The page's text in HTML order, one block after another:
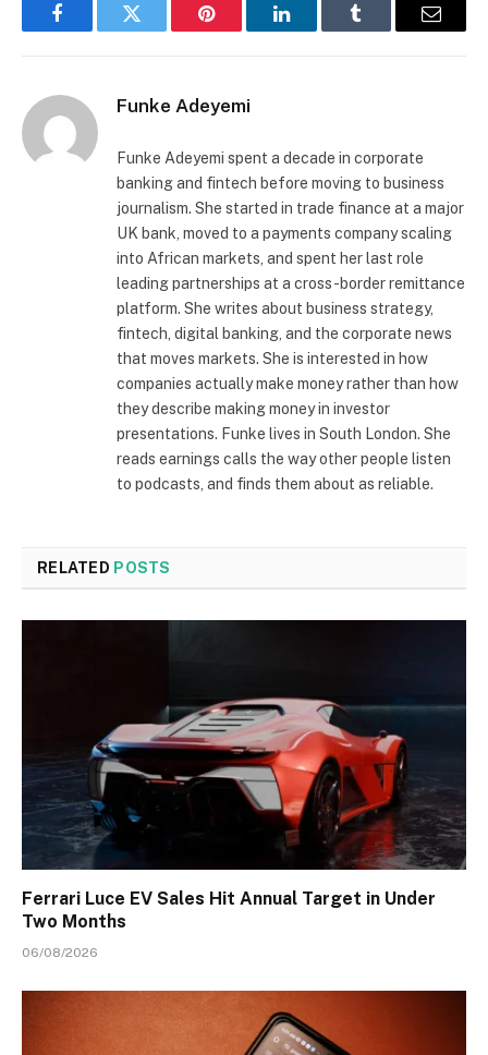
FacebookTwitter Pinterest LinkedInTumblr Email
Funke Adeyemi
Funke Adeyemi spent a decade in corporate
banking and fintech before moving to business
journalism. She started in trade finance at a major
UK bank, moved to a payments company scaling
into African markets, and spent her last role
leading partnerships at a cross-border remittance
platform. She writes about business strategy,
fintech, digital banking, and the corporate news
that moves markets. She is interested in how
companies actually make money rather than how
they describe making money in investor
presentations. Funke lives in South London. She
reads earnings calls the way other people listen
to podcasts, and finds them about as reliable.
RELATED POSTS
Ferrari Luce EV Sales Hit Annual Target in Under
Two Months
06/08/2026